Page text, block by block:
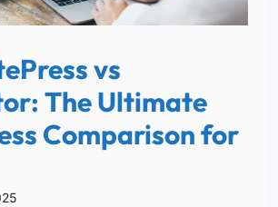
vs
The Ultimate
Comparison for